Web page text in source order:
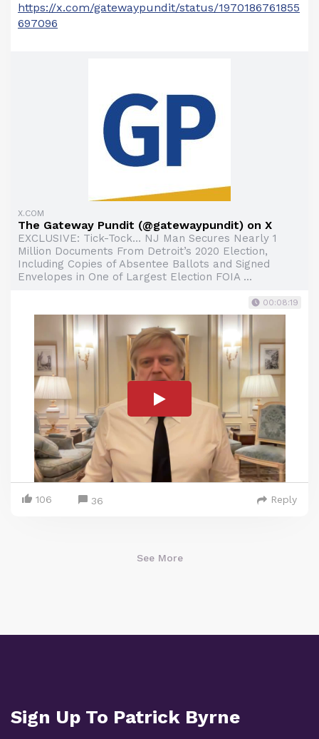
https://x.com/gatewaypundit/status/1970186761855
697096
X.COM
The Gateway Pundit (@gatewaypundit) on X
EXCLUSIVE: Tick-Tock… NJ Man Secures Nearly 1
Million Documents From Detroit’s 2020 Election,
Including Copies of Absentee Ballots and Signed
Envelopes in One of Largest Election FOIA ...
00:08:19
106 36 Reply
See More
Sign Up To Patrick Byrne